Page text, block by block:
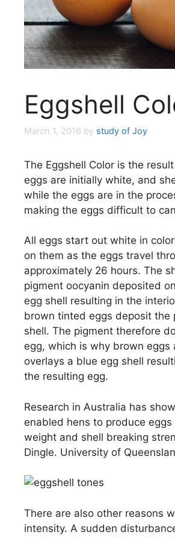
Eggshell
March 1, 2016 by study of Joy
The Eggshell Color is the
eggs are initially white, and
while the eggs are in the
making the eggs difficult to
All eggs start out white in
on them as the eggs travel
approximately 26 hours. The
pigment oocyanin deposited
egg shell resulting in the
brown tinted eggs deposit the
shell. The pigment therefore
egg, which is why brown eggs
overlays a blue egg shell
the resulting egg.
Research in Australia has
enabled hens to produce
weight and shell breaking
Dingle. University of
There are also other reasons
intensity. A sudden